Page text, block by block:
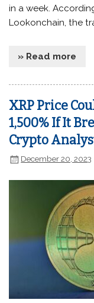
in a week.
Lookonchain, the
» Read more
XRP Price
1,500% If It
Crypto
December 20, 2023